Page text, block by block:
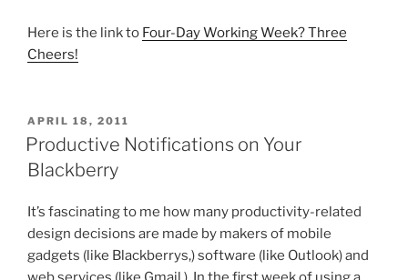
Here is the link to Four-Day Working Week? Three
Cheers!
POSTED
ON
APRIL 18, 2011
Productive Notifications on Your
Blackberry
It’s fascinating to me how many productivity-related
design decisions are made by makers of mobile
gadgets (like Blackberrys,) software (like Outlook) and